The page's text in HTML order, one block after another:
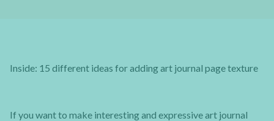
Inside: 15 different ideas for adding art journal page texture
If you want to make interesting and expressive art journal